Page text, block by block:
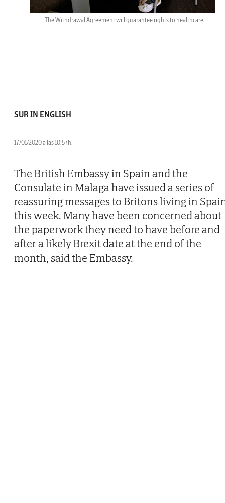
The Withdrawal Agreement will guarantee rights to healthcare.
SUR IN ENGLISH
17/01/2020 a las 10:57h.
The British Embassy in Spain and the
Consulate in Malaga have issued a series of
reassuring messages to Britons living in
this week. Many have been concerned about
the paperwork they need to have before and
after a likely Brexit date at the end of the
month, said the Embassy.